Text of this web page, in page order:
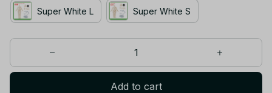
Super White L Super White S
Add to cart